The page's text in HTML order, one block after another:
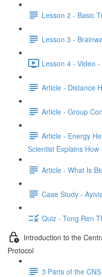
Lesson 2 - Basic
Lesson 3 -
Lesson 4 - Video
Article - Distance
Article - Group
Article - Energy
Scientist Explains
Article - What Is
Case Study -
Quiz - Tong Ren
Introduction to the
Protocol
3 Parts of the CNS